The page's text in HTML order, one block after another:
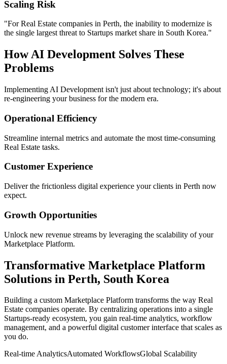
Scaling Risk
"ForReal Estate companies in Perth, the inability to modernize is
the single largest threat to Startups market share in South Korea."
HowAI Development Solves These
Problems
Implementing AI Development isn't just about technology; it's about
re-engineering your business for the modern era.
Operational Efficiency
Streamline internal metrics and automate the most time-consuming
Real Estate tasks.
Customer Experience
Deliver the frictionless digital experience your clients in Perth now
expect.
Growth Opportunities
Unlock new revenue streams by leveraging the scalability of your
Marketplace Platform.
Transformative Marketplace Platform
Solutions in Perth, South Korea
Building a custom Marketplace Platform transforms the way Real
Estate companies operate. By centralizing operations into a single
Startups-ready ecosystem, you gain real-time analytics, workflow
management, and a powerful digital customer interface that scales as
you do.
Real-time AnalyticsAutomated WorkflowsGlobal Scalability